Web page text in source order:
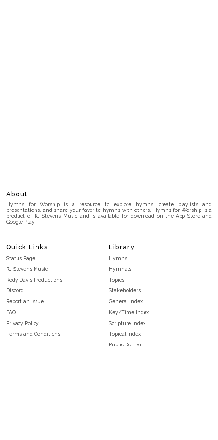
About
Hymns for Worship is a resource to explore hymns, create playlists and
presentations, and share your favorite hymns with others. Hymns for Worship is a
product of RJ Stevens Music and is available for download on the App Store and
Google Play.
Quick Links
Status Page
RJ Stevens Music
Rody Davis Productions
Discord
Report an Issue
FAQ
Privacy Policy
Terms and Conditions
Library
Hymns
Hymnals
Topics
Stakeholders
General Index
Key/Time Index
Scripture Index
Topical Index
Public Domain